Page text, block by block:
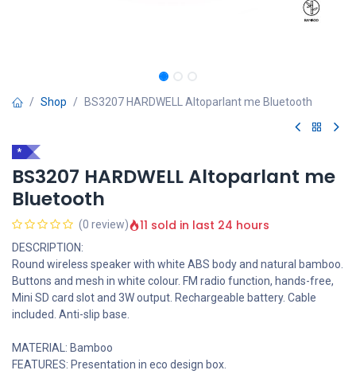
Shop BS3207 HARDWELL Altoparlant me Bluetooth
*
BS3207 HARDWELL Altoparlant me
Bluetooth
(0 review) 11 sold in last 24 hours
DESCRIPTION:
Round wireless speaker with white ABS body and natural bamboo.
Buttons and mesh in white colour. FM radio function, hands-free,
Mini SD card slot and 3W output. Rechargeable battery. Cable
included. Anti-slip base.
MATERIAL: Bamboo
FEATURES: Presentation in eco design box.